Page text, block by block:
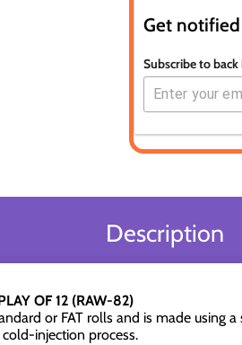
Get
Subscribe to
Description
OF 12 (RAW-82)
or FAT rolls and is made using
injection process.